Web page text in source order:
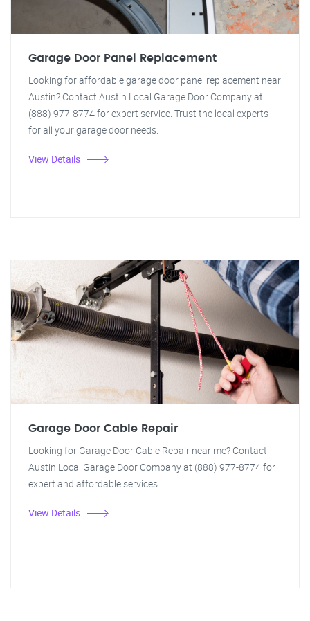
Garage Door Panel Replacement
Looking for affordable garage door panel replacement near
Austin? Contact Austin Local Garage Door Company at
(888) 977-8774 for expert service. Trust the local experts
for all your garage door needs.
View Details
Garage Door Cable Repair
Looking for Garage Door Cable Repair near me? Contact
Austin Local Garage Door Company at (888) 977-8774 for
expert and affordable services.
View Details